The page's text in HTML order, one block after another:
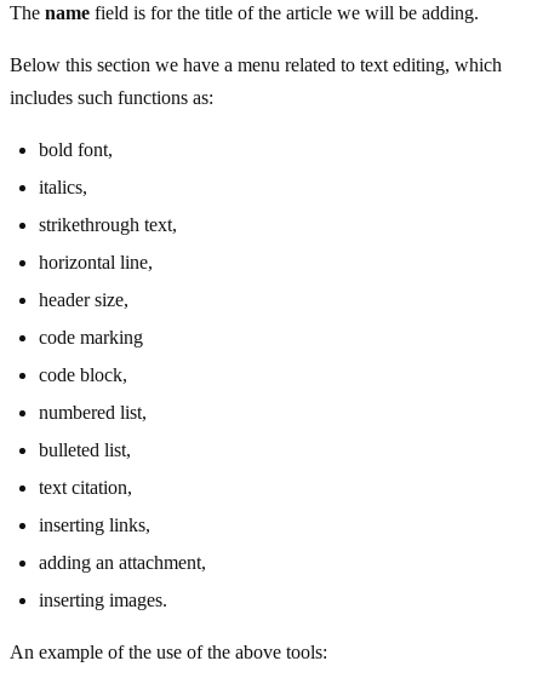
The name field is for the title of the article we will be adding.
Below this section we have a menu related to text editing, which
includes such functions as:
bold font,
italics,
strikethrough text,
horizontal line,
header size,
code marking
code block,
numbered list,
bulleted list,
text citation,
inserting links,
adding an attachment,
inserting images.
An example of the use of the above tools: